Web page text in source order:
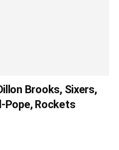
Brooks, Sixers,
Pope, Rockets